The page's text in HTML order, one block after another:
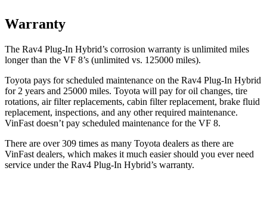
Warranty
The Rav4 Plug-In Hybrid’s corrosion warranty is unlimited miles
longer than the VF 8’s (unlimited vs. 125000 miles).
Toyota pays for scheduled maintenance on the Rav4 Plug-In Hybrid
for 2 years and 25000 miles. Toyota will pay for oil changes, tire
rotations, air filter replacements, cabin filter replacement, brake fluid
replacement, inspections, and any other required maintenance.
VinFast doesn’t pay scheduled maintenance for the VF 8.
There are over 309 times as many Toyota dealers as there are
VinFast dealers, which makes it much easier should you ever need
service under the Rav4 Plug-In Hybrid’s warranty.